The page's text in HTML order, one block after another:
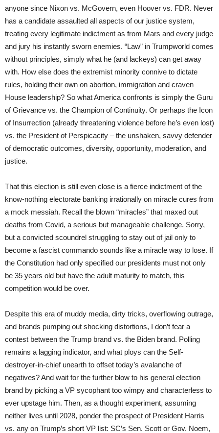
anyone since Nixon vs. McGovern, even Hoover vs. FDR. Never
has a candidate assaulted all aspects of our justice system,
treating every legitimate indictment as from Mars and every judge
and jury his instantly sworn enemies. “Law” in Trumpworld comes
without principles, simply what he (and lackeys) can get away
with. How else does the extremist minority connive to dictate
rules, holding their own on abortion, immigration and craven
House leadership? So what America confronts is simply the Guru
of Grievance vs. the Champion of Continuity. Or perhaps the Icon
of Insurrection (already threatening violence before he’s even lost)
vs. the President of Perspicacity – the unshaken, savvy defender
of democratic outcomes, diversity, opportunity, moderation, and
justice.
That this election is still even close is a fierce indictment of the
know-nothing electorate banking irrationally on miracle cures from
a mock messiah. Recall the blown “miracles” that maxed out
deaths from Covid, a serious but manageable challenge. Sorry,
but a convicted scoundrel struggling to stay out of jail only to
become a fascist commando sounds like a miracle way to lose. If
the Constitution had only specified our presidents must not only
be 35 years old but have the adult maturity to match, this
competition would be over.
Despite this era of muddy media, dirty tricks, overflowing outrage,
and brands pumping out shocking distortions, I don’t fear a
contest between the Trump brand vs. the Biden brand. Polling
remains a lagging indicator, and what ploys can the Self-
destroyer-in-chief unearth to offset today’s avalanche of
negatives? And wait for the further blow to his general election
brand by picking a VP sycophant too wimpy and characterless to
ever upstage him. Then, as a thought experiment, assuming
neither lives until 2028, ponder the prospect of President Harris
vs. any on Trump’s short VP list: SC’s Sen. Scott or Gov. Noem,